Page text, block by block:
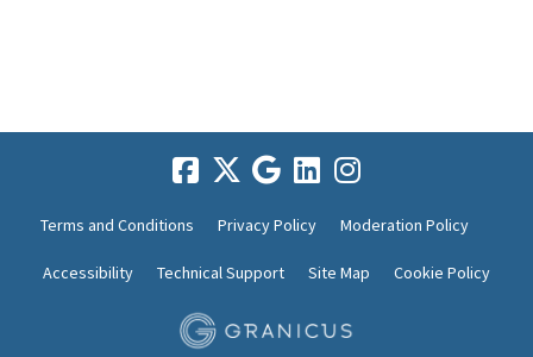
Terms and Conditions Privacy Policy Moderation Policy
Accessibility Technical Support Site Map Cookie Policy